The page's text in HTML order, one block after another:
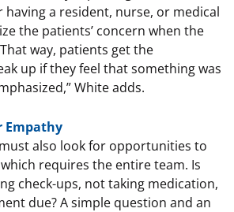
having a resident, nurse, or medical
the patients’ concern when the
way, patients get the
up if they feel that something was
White adds.
Empathy
also look for opportunities to
requires the entire team. Is
check-ups, not taking medication,
due? A simple question and an